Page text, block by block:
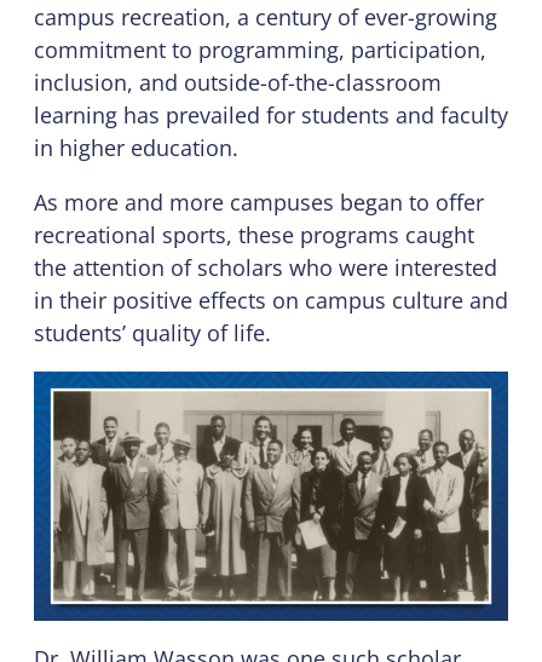
campus recreation, a century of ever-growing
commitment to programming, participation,
inclusion, and outside-of-the-classroom
learning has prevailed for students and faculty
in higher education.
As more and more campuses began to offer
recreational sports, these programs caught
the attention of scholars who were interested
in their positive effects on campus culture and
students’ quality of life.